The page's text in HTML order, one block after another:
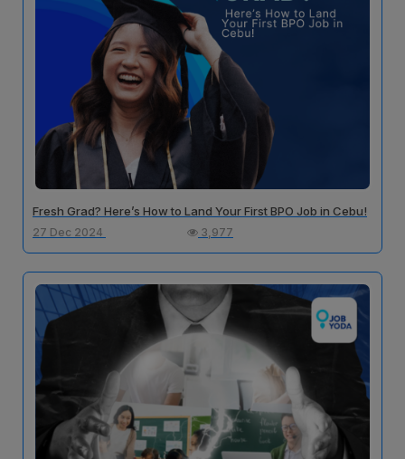
Fresh Grad? Here’s How to Land Your First BPO Job in Cebu!
27 Dec 2024 3,977